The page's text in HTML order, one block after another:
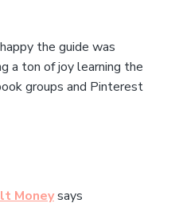
the guide was
a ton of joy learning the
groups and Pinterest
Moneysays